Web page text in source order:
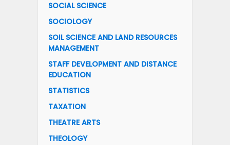
SOCIAL SCIENCE
SOCIOLOGY
SOIL SCIENCE AND LAND RESOURCES
MANAGEMENT
STAFF DEVELOPMENT AND DISTANCE
EDUCATION
STATISTICS
TAXATION
THEATRE ARTS
THEOLOGY